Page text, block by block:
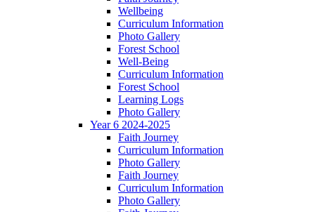
Wellbeing
Curriculum Information
Photo Gallery
Forest School
Well-Being
Curriculum Information
Forest School
Learning Logs
Photo Gallery
Year 6 2024-2025
Faith Journey
Curriculum Information
Photo Gallery
Faith Journey
Curriculum Information
Photo Gallery